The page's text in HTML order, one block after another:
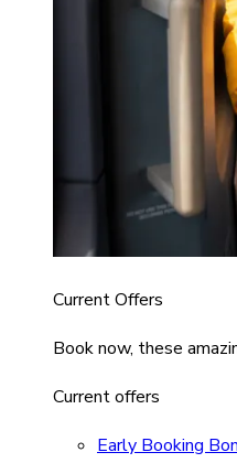
Current Offers
Book now, these
Current offers
Early Booking